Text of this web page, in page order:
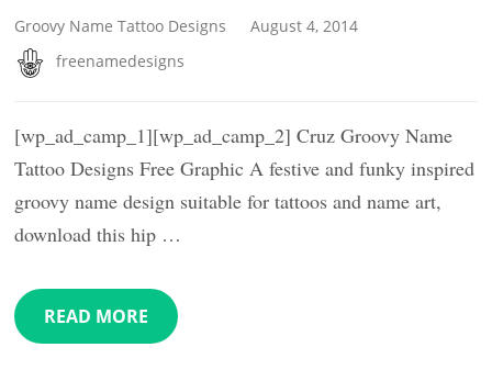
Groovy Name Tattoo Designs
August 4, 2014
freenamedesigns
[wp_ad_camp_1][wp_ad_camp_2] Cruz Groovy Name
Tattoo Designs Free Graphic A festive and funky inspired
groovy name design suitable for tattoos and name art,
download this hip …
READ MORE